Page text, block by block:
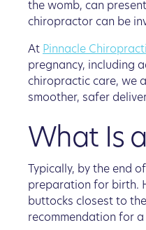
the womb, can
chiropractor can be
At Pinnacle
pregnancy, including
chiropractic care, we
smoother, safer
What Is
Typically, by the end
preparation for birth.
buttocks closest to
recommendation for